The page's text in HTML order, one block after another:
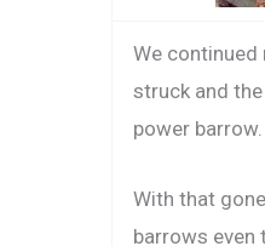
We
struck and
power barrow.
With that
barrows even